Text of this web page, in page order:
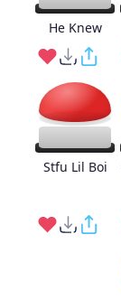
He Knew
Stfu Lil Boi